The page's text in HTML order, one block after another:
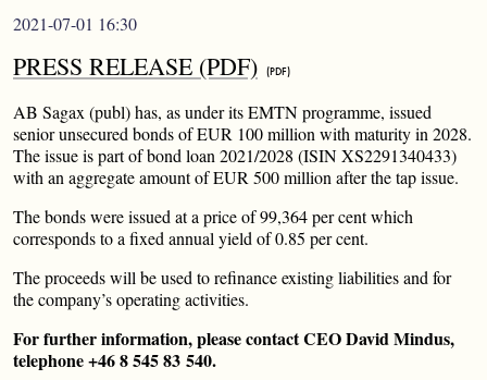
SUSTAINABILITY
CONTACT
2021-07-01 16:30
PRESS RELEASE (PDF)
AB Sagax (publ) has, as under its EMTN programme, issued
senior unsecured bonds of EUR 100 million with maturity in 2028.
The issue is part of bond loan 2021/2028 (ISIN XS2291340433)
with an aggregate amount of EUR 500 million after the tap issue.
The bonds were issued at a price of 99,364 per cent which
corresponds to a fixed annual yield of 0.85 per cent.
The proceeds will be used to refinance existing liabilities and for
the company’s operating activities.
For further information, please contact CEO David Mindus,
telephone +46 8 545 83 540.